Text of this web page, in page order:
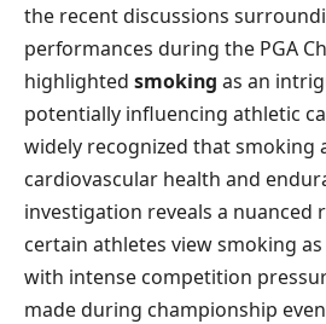
the recent⁤ discussions
performances during⁢ the PGA​
highlighted smoking as an
potentially ‌influencing athletic
widely recognized that smoking⁤
cardiovascular health and
investigation reveals a nuanced
certain athletes ‌view‍ smoking
with intense competition
‍made ⁢during championship